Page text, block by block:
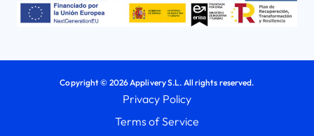
Copyright © 2026 Applivery S.L. All rights reserved.
Privacy Policy
Terms of Service